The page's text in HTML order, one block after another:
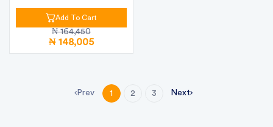
Kitchen Hood...
Add To Cart
₦ 164,450
₦ 148,005
Prev 1 2 3 Next